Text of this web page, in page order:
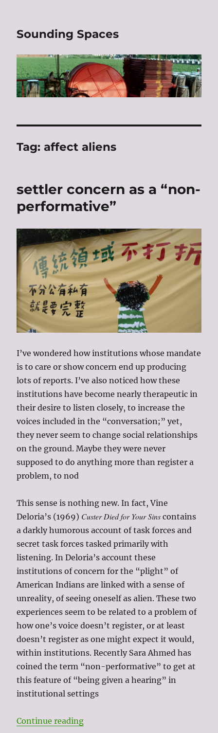
Sounding Spaces
Tag:affect aliens
settler concern as a “non-
performative”
I’ve wondered how institutions whose mandate
is to care or show concern end up producing
lots of reports. I’ve also noticed how these
institutions have become nearly therapeutic in
their desire to listen closely, to increase the
voices included in the “conversation;” yet,
they never seem to change social relationships
on the ground. Maybe they were never
supposed to do anything more than register a
problem, to nod
This sense is nothing new. In fact, Vine
Deloria’s (1969) Custer Died for Your Sins contains
a darkly humorous account of task forces and
secret task forces tasked primarily with
listening. In Deloria’s account these
institutions of concern for the “plight” of
American Indians are linked with a sense of
unreality, of seeing oneself as alien. These two
experiences seem to be related to a problem of
how one’s voice doesn’t register, or at least
doesn’t register as one might expect it would,
within institutions. Recently Sara Ahmed has
coined the term “non-performative” to get at
this feature of “being given a hearing” in
institutional settings
Continue reading“settler concern as a “non-